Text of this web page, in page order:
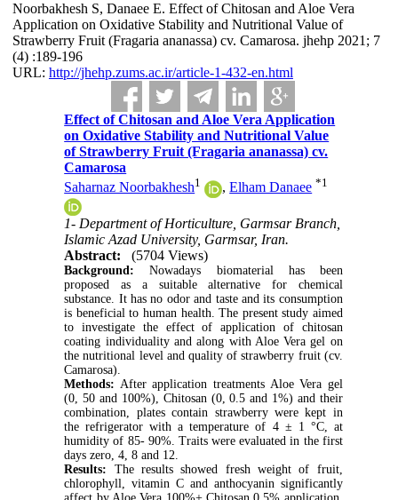
Noorbakhesh S, Danaee E. Effect of Chitosan and Aloe Vera
Application on Oxidative Stability and Nutritional Value of
Strawberry Fruit (Fragaria ananassa) cv. Camarosa. jhehp 2021; 7
(4) :189-196
URL: http://jhehp.zums.ac.ir/article-1-432-en.html
Effect of Chitosan and Aloe Vera Application
on Oxidative Stability and Nutritional Value
of Strawberry Fruit (Fragaria ananassa) cv.
Camarosa
Saharnaz Noorbakhesh1 ,Elham Danaee *1
1- Department of Horticulture, Garmsar Branch,
Islamic Azad University, Garmsar, Iran.
Abstract:
(5704 Views)
Background: Nowadays biomaterial has been
proposed as a suitable alternative for chemical
substance. It has no odor and taste and its consumption
is beneficial to human health. The present study aimed
to investigate the effect of application of chitosan
coating individuality and along with Aloe Vera gel on
the nutritional level and quality of strawberry fruit (cv.
Camarosa).
Methods: After application treatments Aloe Vera gel
(0, 50 and 100%), Chitosan (0, 0.5 and 1%) and their
combination, plates contain strawberry were kept in
the refrigerator with a temperature of 4 ± 1 °C, at
humidity of 85- 90%. Traits were evaluated in the first
days zero, 4, 8 and 12.
Results: The results showed fresh weight of fruit,
chlorophyll, vitamin C and anthocyanin significantly